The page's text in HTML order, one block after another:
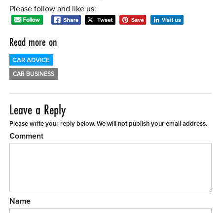
Please follow and like us:
Read more on
CAR ADVICE
CAR BUSINESS
Leave a Reply
Please write your reply below. We will not publish your email address.
Comment
Name